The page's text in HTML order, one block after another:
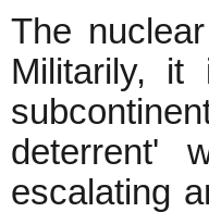
The
Militarily,
deterrent'
escalating